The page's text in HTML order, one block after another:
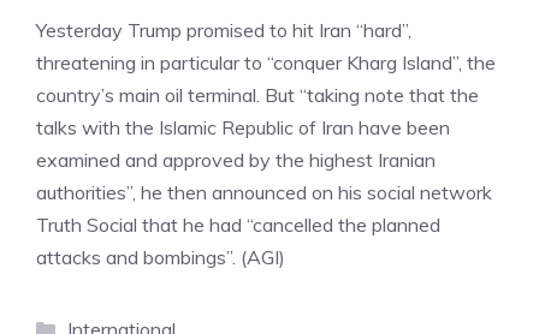
Yesterday Trump promised to hit Iran “hard”,
threatening in particular to “conquer Kharg Island”, the
country’s main oil terminal. But “taking note that the
talks with the Islamic Republic of Iran have been
examined and approved by the highest Iranian
authorities”, he then announced on his social network
Truth Social that he had “cancelled the planned
attacks and bombings”. (AGI)
Categories
International